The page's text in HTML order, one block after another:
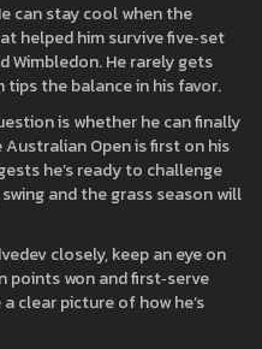
can stay cool when the
helped him survive five‑set
Wimbledon. He rarely gets
the balance in his favor.
is whether he can finally
Open is first on his
he’s ready to challenge
and the grass season will
closely, keep an eye on
won and first‑serve
clear picture of how he’s